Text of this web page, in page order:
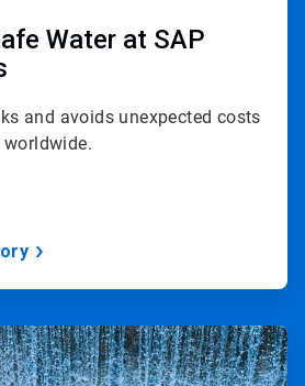
Water at SAP
and avoids unexpected costs